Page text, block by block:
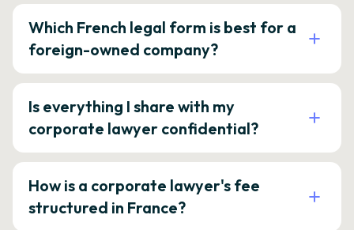
Which French legal form is best for a
foreign-owned company?
Is everything I share with my
corporate lawyer confidential?
How is a corporate lawyer's fee
structured in France?